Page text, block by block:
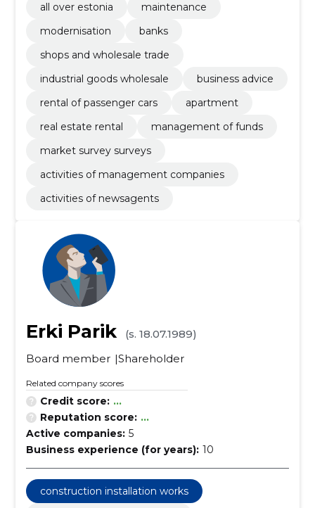
all over estonia
maintenance
modernisation
banks
shops and wholesale trade
industrial goods wholesale
business advice
rental of passenger cars
apartment
real estate rental
management of funds
market survey surveys
activities of management companies
activities of newsagents
Erki Parik
(s. 18.07.1989)
Board member Shareholder
Related company scores
Credit score: ...
Reputation score: ...
Active companies: 5
Business experience (for years): 10
construction installation works